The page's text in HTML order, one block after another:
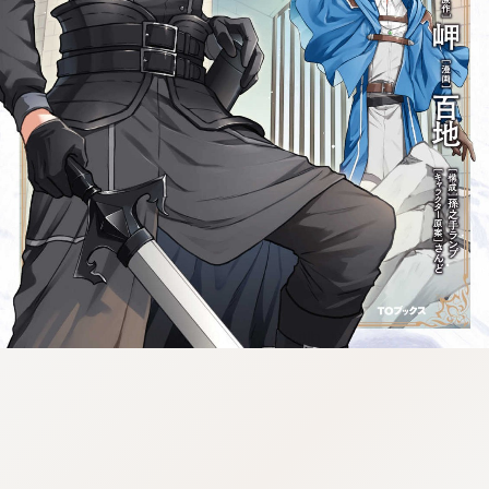
tazqimt_dltj:916.92.9.670:gnwnnsl.oi